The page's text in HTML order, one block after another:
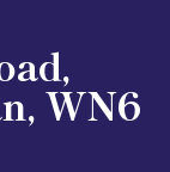
WN6